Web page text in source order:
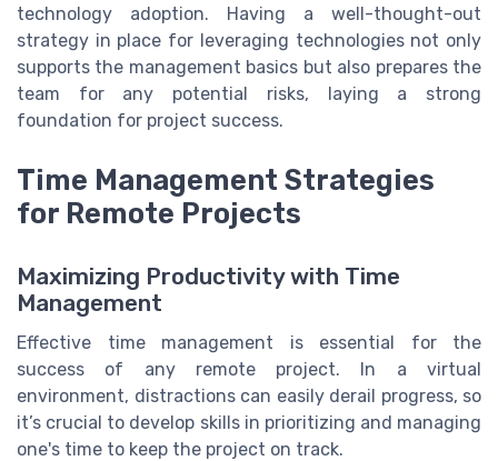
technology adoption. Having a well-thought-out
strategy in place for leveraging technologies not only
supports the management basics but also prepares the
team for any potential risks, laying a strong
foundation for project success.
Time Management Strategies
for Remote Projects
Maximizing Productivity with Time
Management
Effective time management is essential for the
success of any remote project. In a virtual
environment, distractions can easily derail progress, so
it’s crucial to develop skills in prioritizing and managing
one's time to keep the project on track.